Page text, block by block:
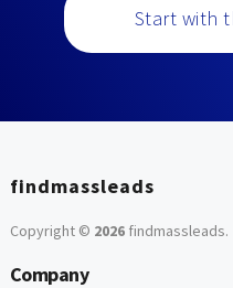
Start with
findmassleads
Copyright © 2026findmassleads.
Company